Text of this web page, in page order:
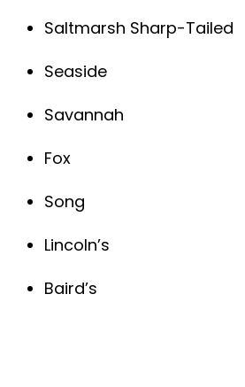
Saltmarsh Sharp-Tailed
Seaside
Savannah
Fox
Song
Lincoln’s
Baird’s